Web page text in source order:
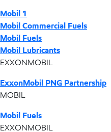
Mobil 1
Mobil Commercial Fuels
Mobil Fuels
Mobil Lubricants
EXXONMOBIL
ExxonMobil PNG Partnership
MOBIL
Mobil Fuels
EXXONMOBIL